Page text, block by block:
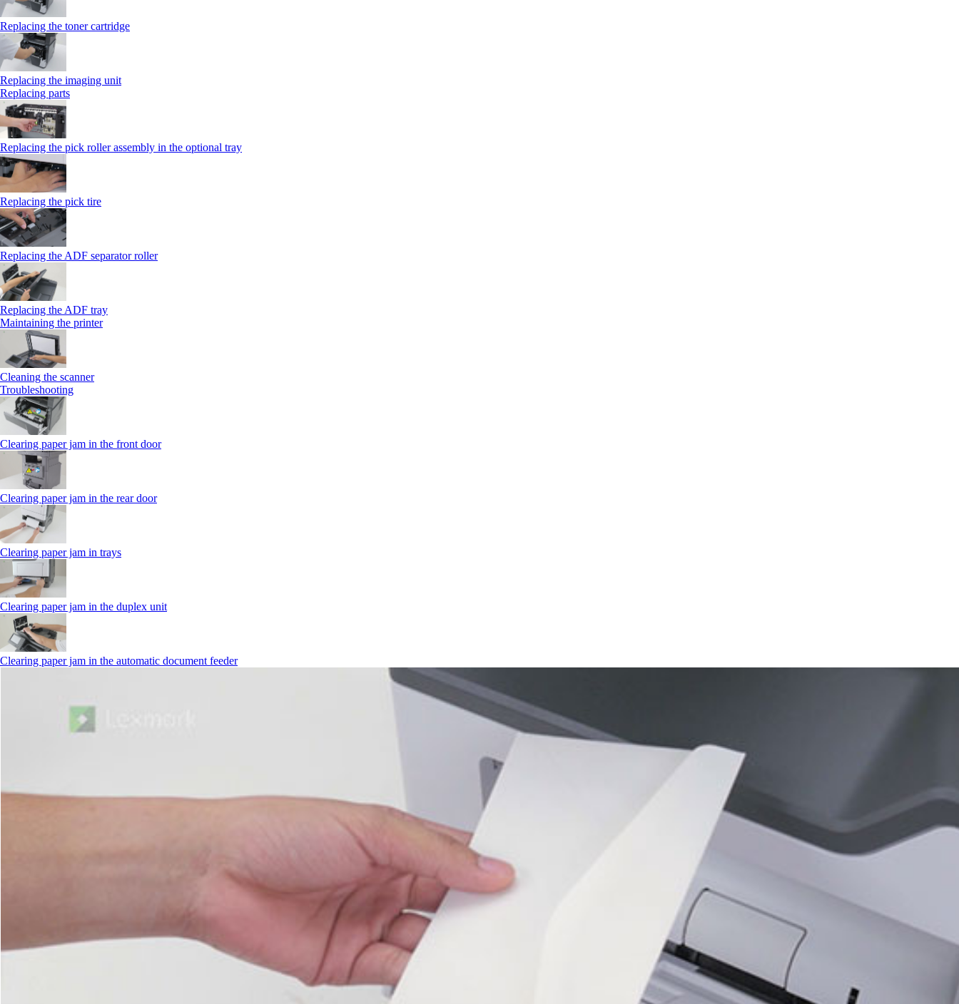
Replacing the toner cartridge
Replacing the imaging unit
Replacing parts
Replacing the pick roller assembly in the optional tray
Replacing the pick tire
Replacing the ADF separator roller
Replacing the ADF tray
Maintaining the printer
Cleaning the scanner
Troubleshooting
Clearing paper jam in the front door
Clearing paper jam in the rear door
Clearing paper jam in trays
Clearing paper jam in the duplex unit
Clearing paper jam in the automatic document feeder